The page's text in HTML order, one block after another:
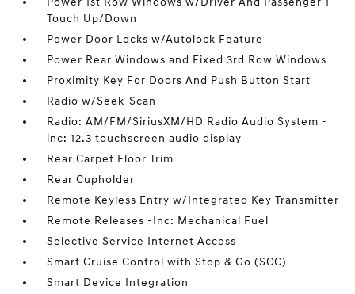
Touch Up/Down
Power Door Locks w/Autolock Feature
Power Rear Windows and Fixed 3rd Row Windows
Proximity Key For Doors And Push Button Start
Radio w/Seek-Scan
Radio: AM/FM/SiriusXM/HD Radio Audio System -
inc: 12.3 touchscreen audio display
Rear Carpet Floor Trim
Rear Cupholder
Remote Keyless Entry w/Integrated Key Transmitter
Remote Releases -Inc: Mechanical Fuel
Selective Service Internet Access
Smart Cruise Control with Stop & Go (SCC)
Smart Device Integration